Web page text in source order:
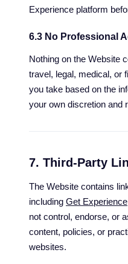
Experience platform
6.3 No Professional
Nothing on the Website
travel, legal, medical, or
you take based on the
your own discretion and
7. Third-Party
The Website contains
including Get Experience
not control, endorse, or
content, policies, or
websites.